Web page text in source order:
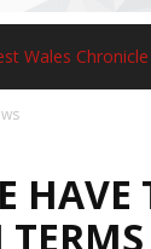
HAVE